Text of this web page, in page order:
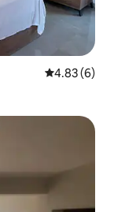
4.83 out of
4.83 (6)